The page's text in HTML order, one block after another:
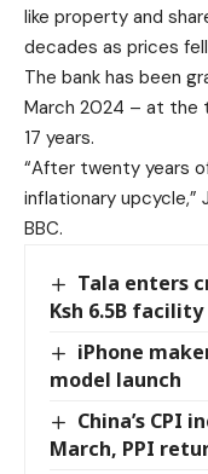
like property and
decades as prices
The bank has been
March 2024 – at the
17 years.
“After twenty years
inflationary upcycle,”
BBC.
Tala enters
Ksh 6.5B facility
iPhone
model launch
China’s CPI
March, PPI